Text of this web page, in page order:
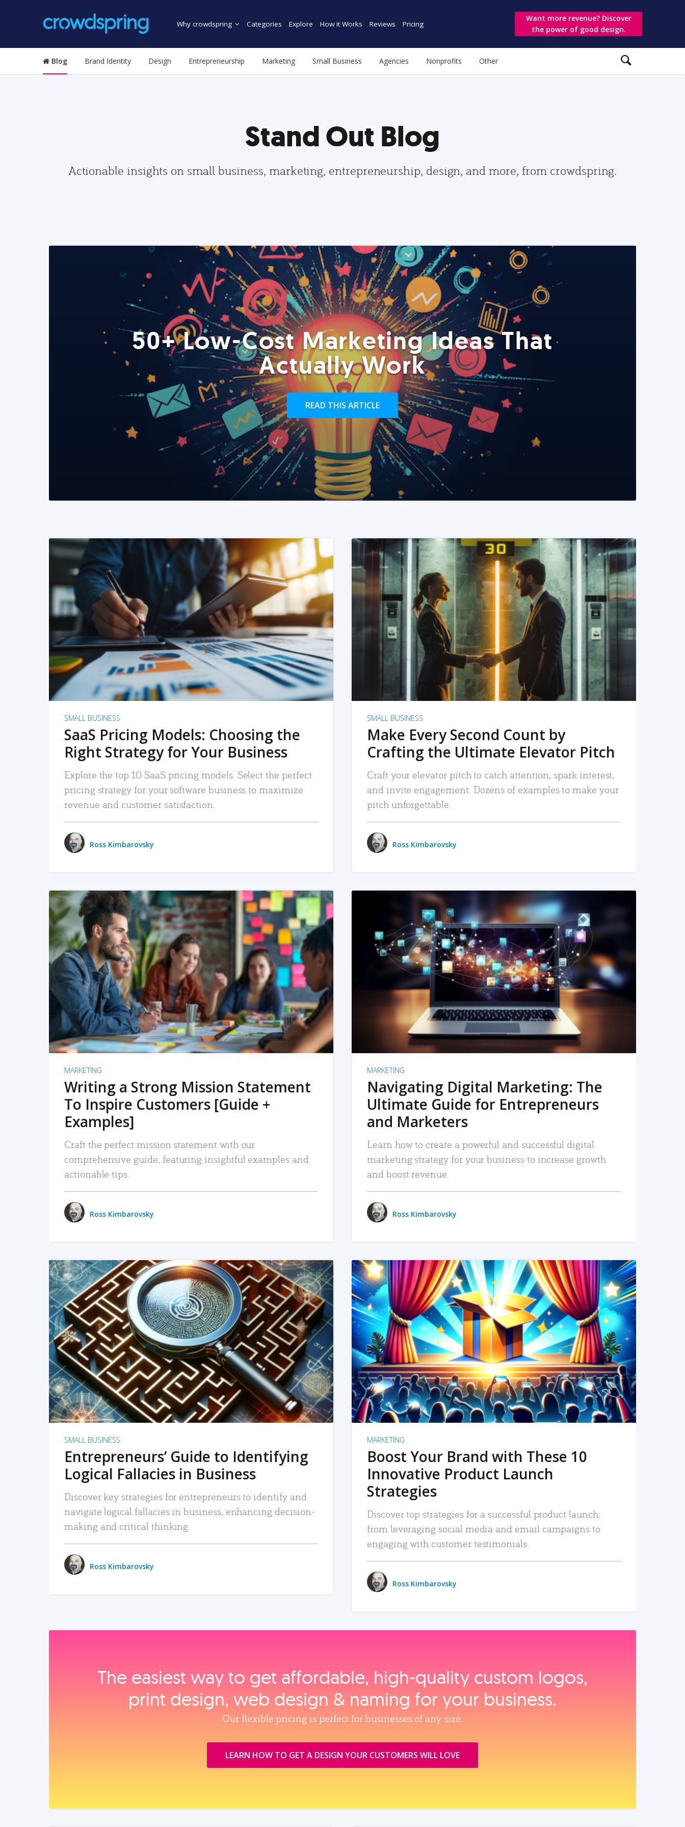
Why crowdspring Categories Explore How it Works Reviews Pricing
Want more revenue? Discover
the power of good design.
Blog Brand Identity Design Entrepreneurship Marketing Small Business Agencies Nonprofits Other
Stand Out Blog
Actionable insights on small business, marketing, entrepreneurship, design, and more, from crowdspring.
50+ Low-Cost Marketing Ideas That
Actually Work
READ THIS ARTICLE
READ MORE
SMALL BUSINESS
SaaS Pricing Models: Choosing the
Right Strategy for Your Business
Explore the top 10 SaaS pricing models. Select the perfect
pricing strategy for your software business to maximize
revenue and customer satisfaction.
Ross Kimbarovsky
READ MORE
SMALL BUSINESS
Make Every Second Count by
Crafting the Ultimate Elevator Pitch
Craft your elevator pitch to catch attention, spark interest,
and invite engagement. Dozens of examples to make your
pitch unforgettable.
Ross Kimbarovsky
READ MORE
MARKETING
Writing a Strong Mission Statement
To Inspire Customers [Guide +
Examples]
Craft the perfect mission statement with our
comprehensive guide, featuring insightful examples and
actionable tips.
Ross Kimbarovsky
READ MORE
MARKETING
Navigating Digital Marketing: The
Ultimate Guide for Entrepreneurs
and Marketers
Learn how to create a powerful and successful digital
marketing strategy for your business to increase growth
and boost revenue.
Ross Kimbarovsky
READ MORE
SMALL BUSINESS
Entrepreneurs’ Guide to Identifying
Logical Fallacies in Business
Discover key strategies for entrepreneurs to identify and
navigate logical fallacies in business, enhancing decision-
making and critical thinking.
Ross Kimbarovsky
READ MORE
MARKETING
Boost Your Brand with These 10
Innovative Product Launch
Strategies
Discover top strategies for a successful product launch:
from leveraging social media and email campaigns to
engaging with customer testimonials.
Ross Kimbarovsky
The easiest way to get affordable, high‑quality custom logos,
print design, web design & naming for your business.
Our flexible pricing is perfect for businesses of any size.
LEARN HOW TO GET A DESIGN YOUR CUSTOMERS WILL LOVE